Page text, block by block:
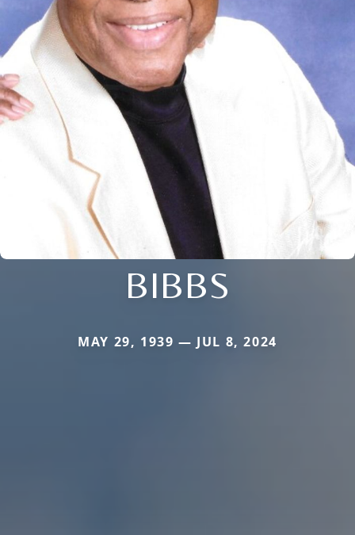
BIBBS
MAY 29, 1939 — JUL 8, 2024